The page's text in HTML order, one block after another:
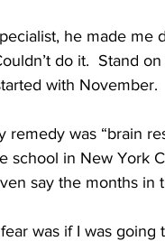
he made me
do it.  Stand
with November.
remedy was “brain
school in New York
say the months in
was if I was going